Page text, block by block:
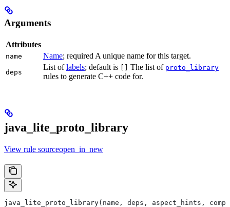
Arguments
Attributes
name Name; required A unique name for this target.
deps
List oflabels; default is [] The list of proto_library
rules to generate C++ code for.
java_lite_proto_library
View rule sourceopen_in_new
java_lite_proto_library(name, deps, aspect_hints,